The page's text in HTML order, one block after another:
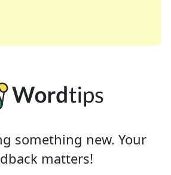
solving many of your favorite
daily crossword enthusiast or
something new. Your
matters!